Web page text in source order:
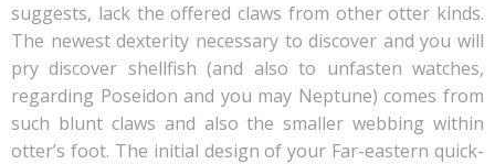
suggests, lack the offered claws from other otter kinds.
The newest dexterity necessary to discover and you will
pry discover shellfish (and also to unfasten watches,
regarding Poseidon and you may Neptune) comes from
such blunt claws and also the smaller webbing within
otter’s foot. The initial design of your Far-eastern quick-